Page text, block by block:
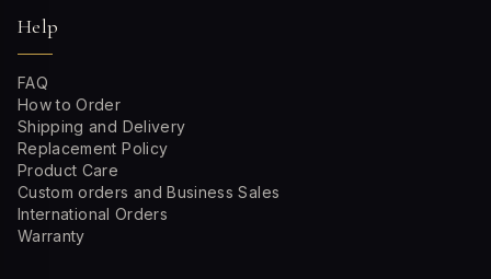
Help
FAQ
How to Order
Shipping and Delivery
Replacement Policy
Product Care
Custom orders and Business Sales
International Orders
Warranty